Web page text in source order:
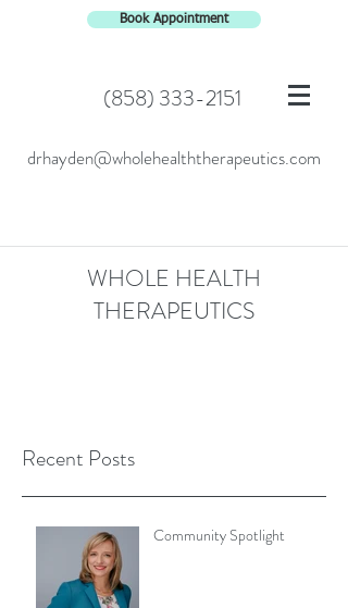
Book Appointment
(858) 333-2151
drhayden@wholehealththerapeutics.com
WHOLE HEALTH
THERAPEUTICS
Recent Posts
Community Spotlight